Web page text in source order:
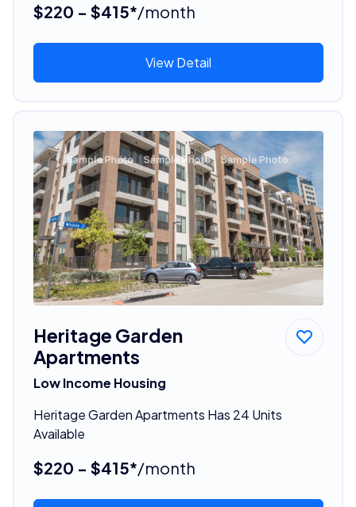
$220 - $415*/month
View Detail
Heritage Garden
Apartments
Low Income Housing
Heritage Garden Apartments Has 24 Units
Available
$220 - $415*/month